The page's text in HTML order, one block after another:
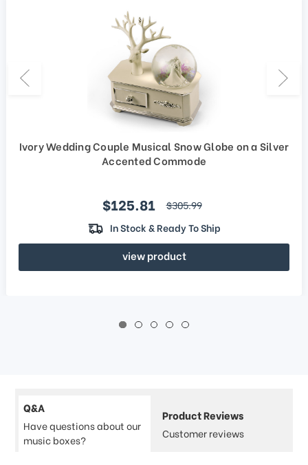
Ivory Wedding Couple Musical Snow Globe on a Silver
Accented Commode
Sale price
$125.81 regular price
$305.99
In Stock & Ready To Ship
view product
Q&A
Have questions about our
music boxes?
Product Reviews
Customer reviews